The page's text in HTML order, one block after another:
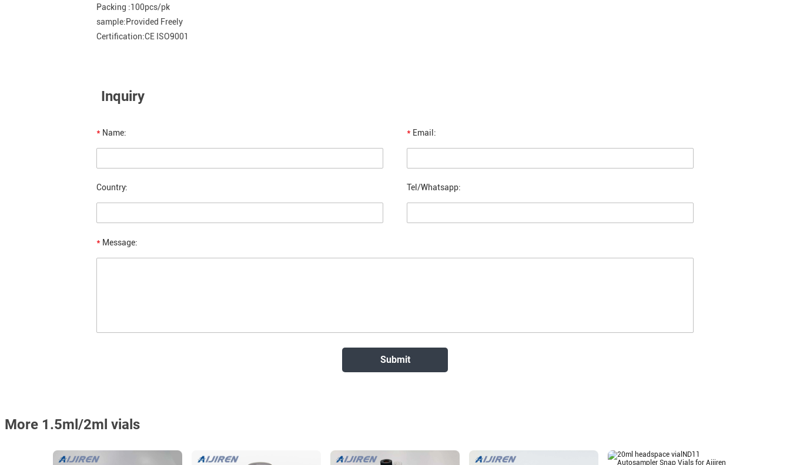
Packing :100pcs/pk
sample:Provided Freely
Certification:CE ISO9001
Inquiry
* Name: * Email:
Country: Tel/Whatsapp:
* Message:
More 1.5ml/2ml vials